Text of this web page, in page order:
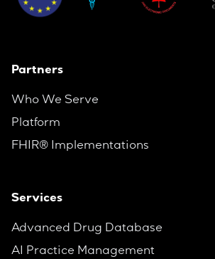
Partners
Who We Serve
Platform
FHIR® Implementations
Services
Advanced Drug Database
AI Practice Management